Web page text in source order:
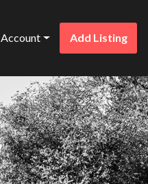
Account Add Listing
Favorite